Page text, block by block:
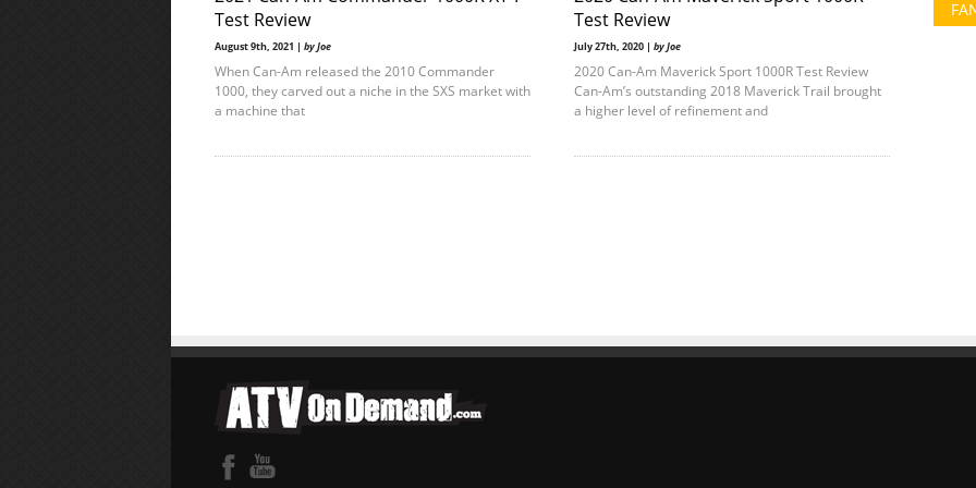
Test Review
August 9th, 2021 | by Joe
When Can-Am released the 2010 Commander
1000, they carved out a niche in the SXS market with
a machine that
Test Review
July 27th, 2020 | by Joe
2020 Can-Am Maverick Sport 1000R Test Review
Can-Am’s outstanding 2018 Maverick Trail brought
a higher level of refinement and